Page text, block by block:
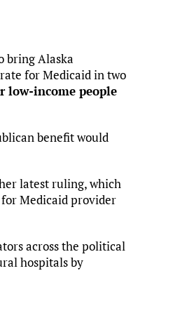
bring Alaska
for Medicaid in two
low-income people
benefit would
latest ruling, which
Medicaid provider
across the political
hospitals by